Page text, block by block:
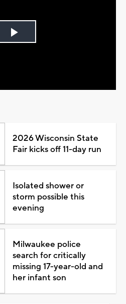
Play
2026 Wisconsin State
Fair kicks off 11-day run
Isolated shower or
storm possible this
evening
Milwaukee police
search for critically
missing 17-year-old and
her infant son